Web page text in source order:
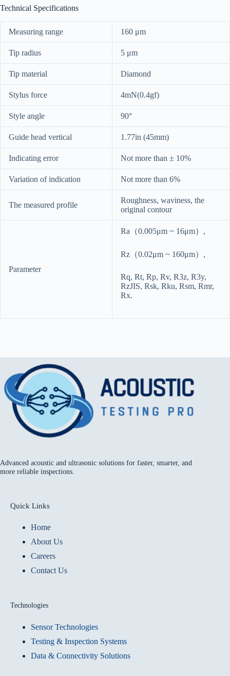
Technical Specifications
Measuring range 160 μm
Tip radius 5 μm
Tip material Diamond
Stylus force 4mN(0.4gf)
Style angle 90°
Guide head vertical 1.77in (45mm)
Indicating error Not more than ± 10%
Variation of indication Not more than 6%
The measured profile
Roughness, waviness, the
original contour
Parameter
Ra（0.005μm ~ 16μm）,
Rz（0.02μm ~ 160μm）,
Rq, Rt, Rp, Rv, R3z, R3y,
RzJIS, Rsk, Rku, Rsm, Rmr,
Rx.
Advanced acoustic and ultrasonic solutions for faster, smarter, and
more reliable inspections.
Quick Links
Home
About Us
Careers
Contact Us
Technologies
Sensor Technologies
Testing & Inspection Systems
Data & Connectivity Solutions